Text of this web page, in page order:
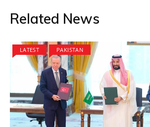
Related News
LATEST PAKISTAN